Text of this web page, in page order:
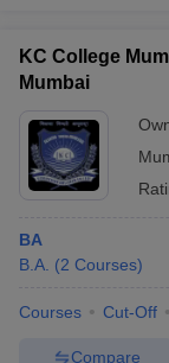
KC College
Mumbai
BA
B.A. (2 Courses)
Courses Cut-Off
Compare